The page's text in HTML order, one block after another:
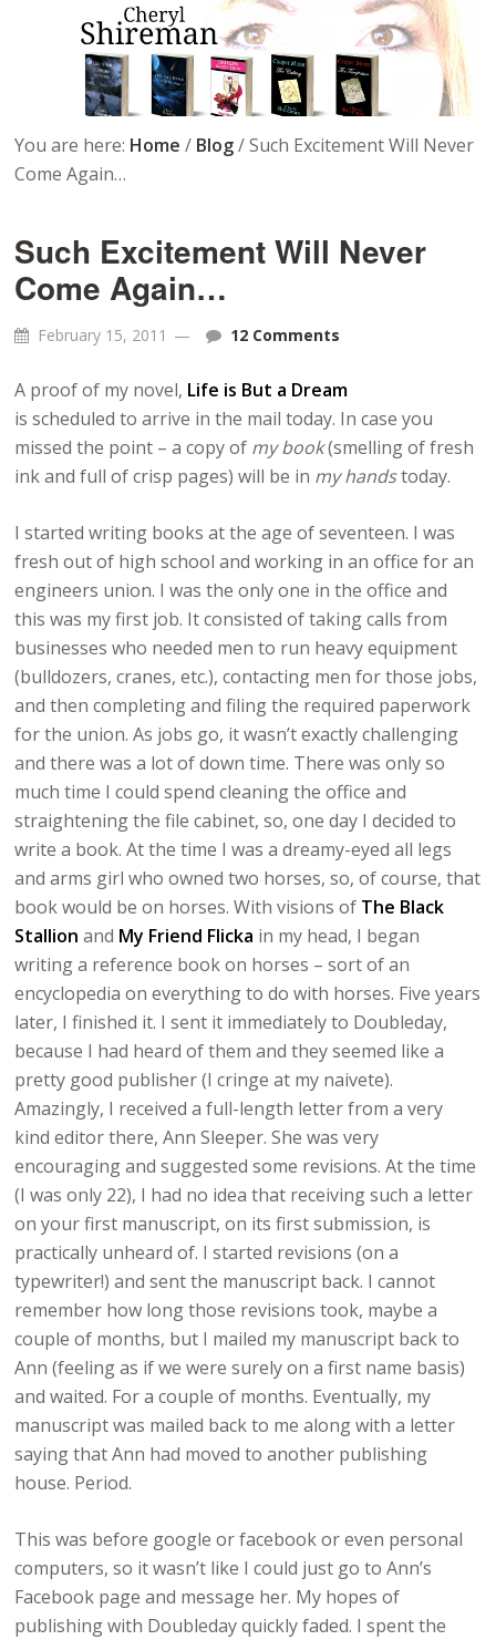
You are here: Home / Blog /Such Excitement Will Never
Come Again…
Such Excitement Will Never
Come Again…
February 15, 2011 12 Comments
A proof of my novel, Life is But a Dream
is scheduled to arrive in the mail today. In case you
missed the point – a copy of my book(smelling of fresh
ink and full of crisp pages) will be in my handstoday.
I started writing books at the age of seventeen. I was
fresh out of high school and working in an office for an
engineers union. I was the only one in the office and
this was my first job. It consisted of taking calls from
businesses who needed men to run heavy equipment
(bulldozers, cranes, etc.), contacting men for those jobs,
and then completing and filing the required paperwork
for the union. As jobs go, it wasn’t exactly challenging
and there was a lot of down time. There was only so
much time I could spend cleaning the office and
straightening the file cabinet, so, one day I decided to
write a book. At the time I was a dreamy-eyed all legs
and arms girl who owned two horses, so, of course, that
book would be on horses. With visions of The Black
Stallion and My Friend Flicka in my head, I began
writing a reference book on horses – sort of an
encyclopedia on everything to do with horses. Five years
later, I finished it. I sent it immediately to Doubleday,
because I had heard of them and they seemed like a
pretty good publisher (I cringe at my naivete).
Amazingly, I received a full-length letter from a very
kind editor there, Ann Sleeper. She was very
encouraging and suggested some revisions. At the time
(I was only 22), I had no idea that receiving such a letter
on your first manuscript, on its first submission, is
practically unheard of. I started revisions (on a
typewriter!) and sent the manuscript back. I cannot
remember how long those revisions took, maybe a
couple of months, but I mailed my manuscript back to
Ann (feeling as if we were surely on a first name basis)
and waited. For a couple of months. Eventually, my
manuscript was mailed back to me along with a letter
saying that Ann had moved to another publishing
house. Period.
This was before google or facebook or even personal
computers, so it wasn’t like I could just go to Ann’s
Facebook page and message her. My hopes of
publishing with Doubleday quickly faded. I spent the